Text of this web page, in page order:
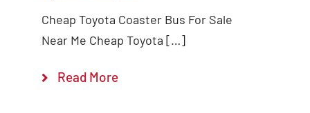
Cheap Toyota Coaster Bus For Sale
Near Me Cheap Toyota […]
Read More